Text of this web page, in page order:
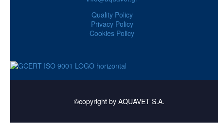
Quality Policy
Privacy Policy
Cookies Policy
©copyright by AQUAVET S.A.